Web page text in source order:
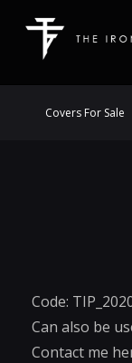
Covers For Sale
Code:
Can also be
Contact me